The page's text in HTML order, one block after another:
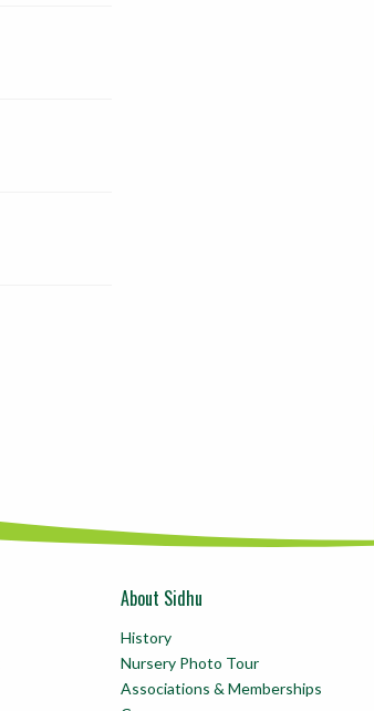
About Sidhu
History
Nursery Photo Tour
Associations & Memberships